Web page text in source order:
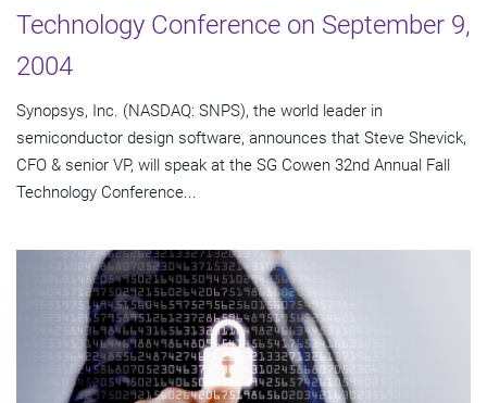
Technology Conference on September 9,
2004
Synopsys, Inc. (NASDAQ: SNPS), the world leader in
semiconductor design software, announces that Steve Shevick,
CFO & senior VP, will speak at the SG Cowen 32nd Annual Fall
Technology Conference...